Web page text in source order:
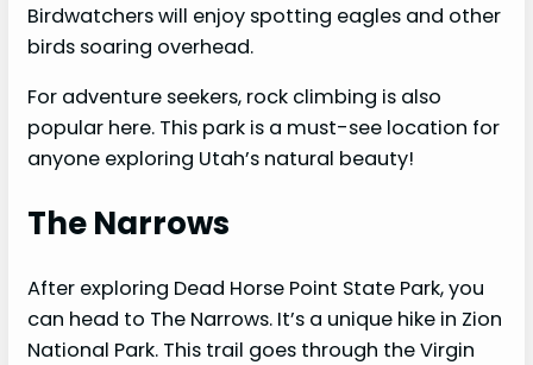
Birdwatchers will enjoy spotting eagles and other
birds soaring overhead.
For adventure seekers, rock climbing is also
popular here. This park is a must-see location for
anyone exploring Utah’s natural beauty!
The Narrows
After exploring Dead Horse Point State Park, you
can head to The Narrows. It’s a unique hike in Zion
National Park. This trail goes through the Virgin